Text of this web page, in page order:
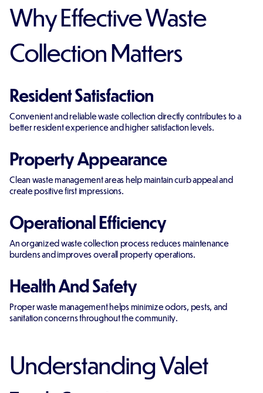
Why Effective Waste
Collection Matters
Resident Satisfaction
Convenient and reliable waste collection directly contributes to a
better resident experience and higher satisfaction levels.
Property Appearance
Clean waste management areas help maintain curb appeal and
create positive first impressions.
Operational Efficiency
An organized waste collection process reduces maintenance
burdens and improves overall property operations.
Health And Safety
Proper waste management helps minimize odors, pests, and
sanitation concerns throughout the community.
Understanding Valet